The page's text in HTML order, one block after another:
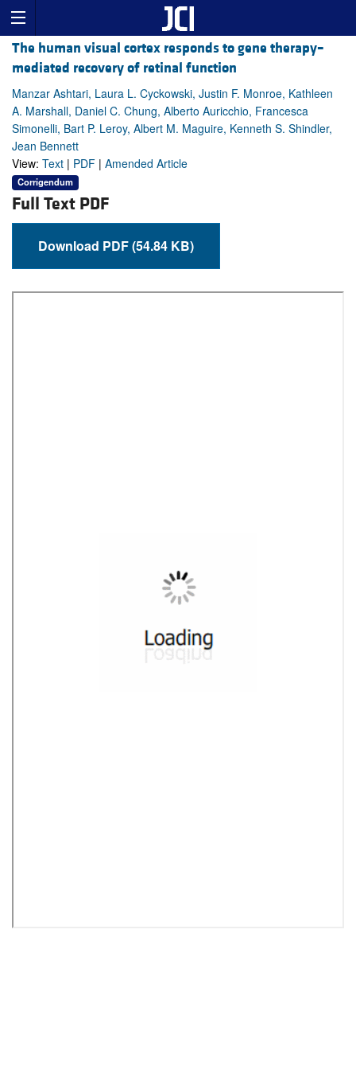
The human visual cortex responds to gene therapy–
mediated recovery of retinal function
Manzar Ashtari, Laura L. Cyckowski, Justin F. Monroe, Kathleen
A. Marshall, Daniel C. Chung, Alberto Auricchio, Francesca
Simonelli, Bart P. Leroy, Albert M. Maguire, Kenneth S. Shindler,
Jean Bennett
View: Text | PDF | Amended Article
Corrigendum
Full Text PDF
Download PDF (54.84 KB)